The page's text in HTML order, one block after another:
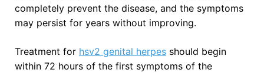
completely prevent the disease, and the symptoms
may persist for years without improving.
Treatment for hsv2 genital herpes should begin
within 72 hours of the first symptoms of the